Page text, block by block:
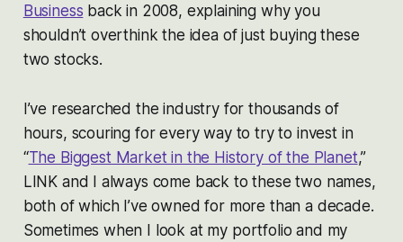
Business back in 2008, explaining why you
shouldn’t overthink the idea of just buying these
two stocks.
I’ve researched the industry for thousands of
hours, scouring for every way to try to invest in
“The Biggest Market in the History of the Planet,”
LINK and I always come back to these two names,
both of which I’ve owned for more than a decade.
Sometimes when I look at my portfolio and my